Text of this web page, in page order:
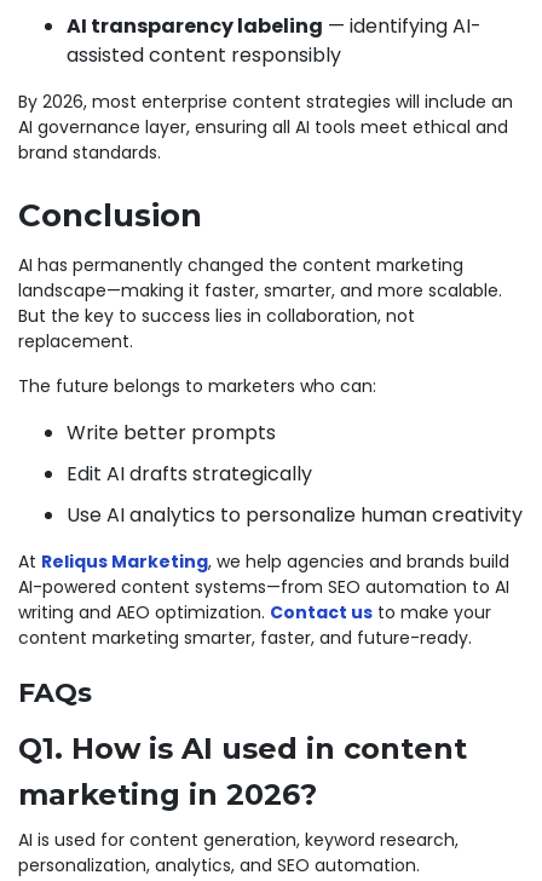
AI transparency labeling — identifying AI-
assisted content responsibly
By 2026, most enterprise content strategies will include an
AI governance layer, ensuring all AI tools meet ethical and
brand standards.
Conclusion
AI has permanently changed the content marketing
landscape—making it faster, smarter, and more scalable.
But the key to success lies in collaboration, not
replacement.
The future belongs to marketers who can:
Write better prompts
Edit AI drafts strategically
Use AI analytics to personalize human creativity
At Reliqus Marketing, we help agencies and brands build
AI-powered content systems—from SEO automation to AI
writing and AEO optimization. Contact us to make your
content marketing smarter, faster, and future-ready.
FAQs
Q1. How is AI used in content
marketing in 2026?
AI is used for content generation, keyword research,
personalization, analytics, and SEO automation.